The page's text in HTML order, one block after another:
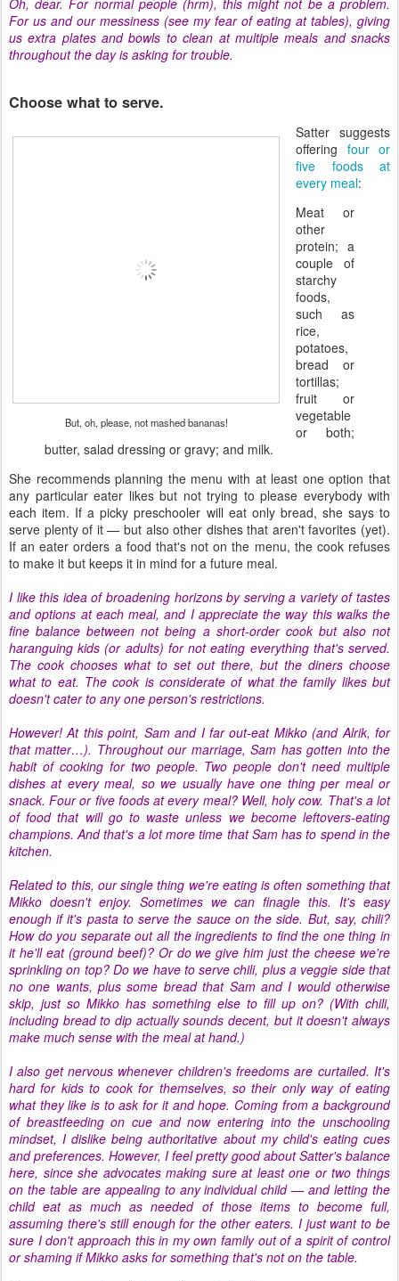
Oh, dear. For normal people (hrm), this might not be a problem.
For us and our messiness (see my fear of eating at tables), giving
us extra plates and bowls to clean at multiple meals and snacks
throughout the day is asking for trouble.
Choose what to serve.
But, oh, please, not mashed bananas!
Satter suggests
offering four or
five foods at
every meal:
Meat or
other
protein; a
couple of
starchy
foods,
such as
rice,
potatoes,
bread or
tortillas;
fruit or
vegetable
or both;
butter, salad dressing or gravy; and milk.
She recommends planning the menu with at least one option that
any particular eater likes but not trying to please everybody with
each item. If a picky preschooler will eat only bread, she says to
serve plenty of it — but also other dishes that aren't favorites (yet).
If an eater orders a food that's not on the menu, the cook refuses
to make it but keeps it in mind for a future meal.
I like this idea of broadening horizons by serving a variety of tastes
and options at each meal, and I appreciate the way this walks the
fine balance between not being a short-order cook but also not
haranguing kids (or adults) for not eating everything that's served.
The cook chooses what to set out there, but the diners choose
what to eat. The cook is considerate of what the family likes but
doesn't cater to any one person's restrictions.
However! At this point, Sam and I far out-eat Mikko (and Alrik, for
that matter…). Throughout our marriage, Sam has gotten into the
habit of cooking for two people. Two people don't need multiple
dishes at every meal, so we usually have one thing per meal or
snack. Four or five foods at every meal? Well, holy cow. That's a lot
of food that will go to waste unless we become leftovers-eating
champions. And that's a lot more time that Sam has to spend in the
kitchen.
Related to this, our single thing we're eating is often something that
Mikko doesn't enjoy. Sometimes we can finagle this. It's easy
enough if it's pasta to serve the sauce on the side. But, say, chili?
How do you separate out all the ingredients to find the one thing in
it he'll eat (ground beef)? Or do we give him just the cheese we're
sprinkling on top? Do we have to serve chili, plus a veggie side that
no one wants, plus some bread that Sam and I would otherwise
skip, just so Mikko has something else to fill up on? (With chili,
including bread to dip actually sounds decent, but it doesn't always
make much sense with the meal at hand.)
I also get nervous whenever children's freedoms are curtailed. It's
hard for kids to cook for themselves, so their only way of eating
what they like is to ask for it and hope. Coming from a background
of breastfeeding on cue and now entering into the unschooling
mindset, I dislike being authoritative about my child's eating cues
and preferences. However, I feel pretty good about Satter's balance
here, since she advocates making sure at least one or two things
on the table are appealing to any individual child — and letting the
child eat as much as needed of those items to become full,
assuming there's still enough for the other eaters. I just want to be
sure I don't approach this in my own family out of a spirit of control
or shaming if Mikko asks for something that's not on the table.